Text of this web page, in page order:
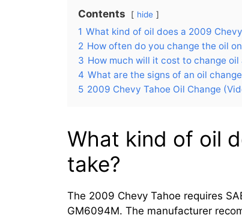
Contents hide
1 What kind of oil does a 2009
2 How often do you change the oil
3 How much will it cost to change
4 What are the signs of an oil
5 2009 Chevy Tahoe Oil Change
What kind of oil
take?
The 2009 Chevy Tahoe requires
GM6094M. The manufacturer